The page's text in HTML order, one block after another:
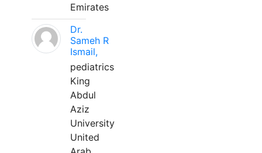
Emirates
Dr.
Sameh R
Ismail,
pediatrics
King
Abdul
Aziz
University
United